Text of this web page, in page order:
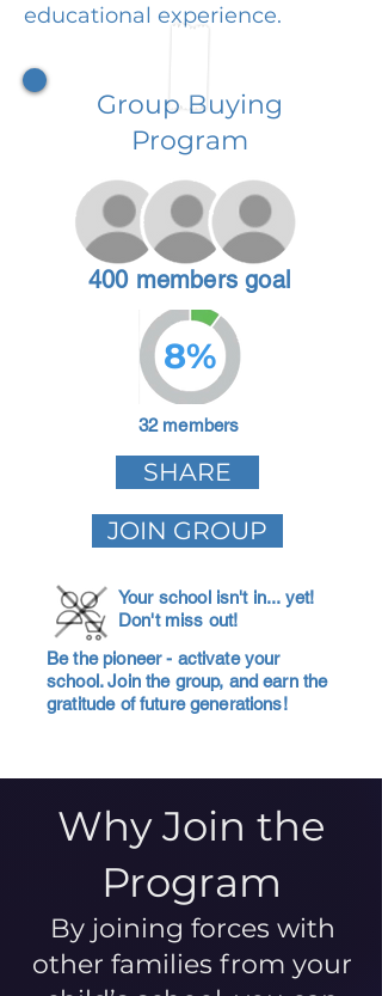
educational experience.
Group Buying
Program
400 members goal
8%
32 members
SHARE
JOIN GROUP
Your school isn't in... yet!
Don't miss out!
Be the pioneer - activate your
school. Join the group, and earn the
gratitude of future generations!
Why Join the
Program
By joining forces with
other families from your